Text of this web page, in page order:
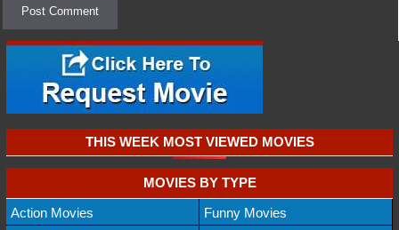
THIS WEEK MOST VIEWED MOVIES
MOVIES BY TYPE
Action Movies
Funny Movies